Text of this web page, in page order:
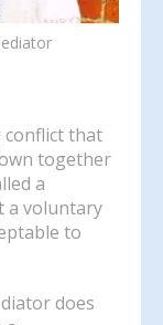
conflict that
together
a
a voluntary
to
does